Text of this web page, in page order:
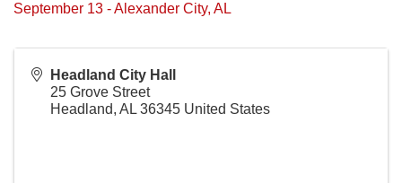
September 13 - Alexander City, AL
Headland City Hall
25 Grove Street
Headland, AL 36345 United States